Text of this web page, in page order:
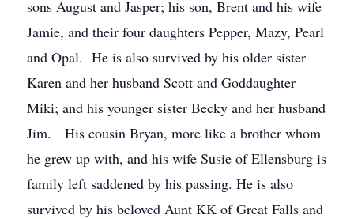
sons August and Jasper; his son, Brent and his wife
Jamie, and their four daughters Pepper, Mazy, Pearl
and Opal. He is also survived by his older sister
Karen and her husband Scott and Goddaughter
Miki; and his younger sister Becky and her husband
Jim. His cousin Bryan, more like a brother whom
he grew up with, and his wife Susie of Ellensburg is
family left saddened by his passing. He is also
survived by his beloved Aunt KK of Great Falls and